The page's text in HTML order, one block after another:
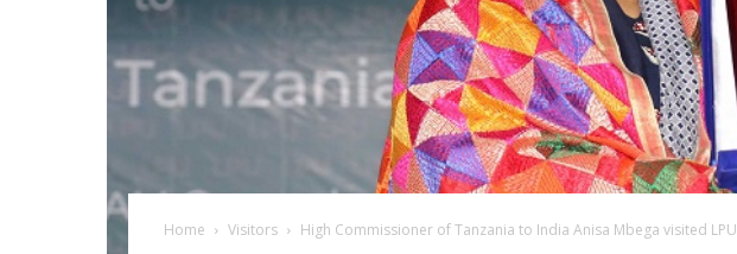
Home Visitors High Commissioner of Tanzania to India Anisa Mbega visited LPU